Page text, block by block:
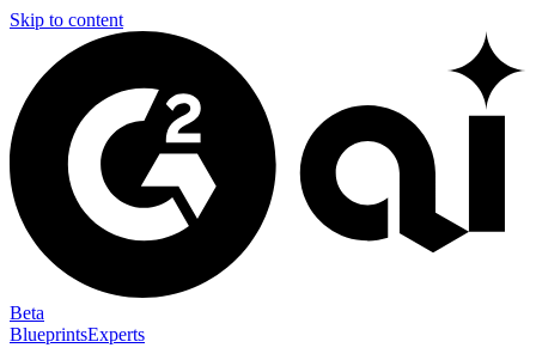
Skip to content
Beta
BlueprintsExperts